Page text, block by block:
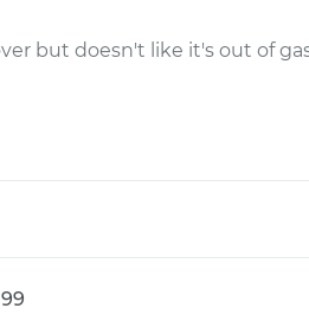
but doesn't like it's out of